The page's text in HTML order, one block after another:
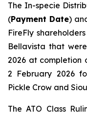
The In-specie
(Payment Date)
FireFly
Bellavista that
2026 at completion
2 February 2026
Pickle Crow and
The ATO Class